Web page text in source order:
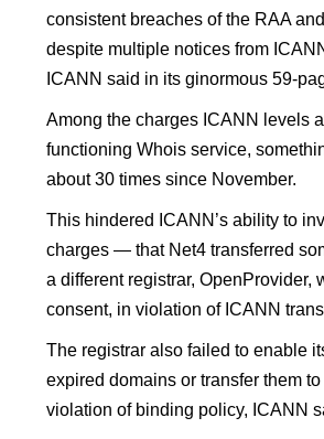
consistent breaches of the RAA
despite multiple notices from
ICANN said in its ginormous 59-
Among the charges ICANN levels
functioning Whois service,
about 30 times since November.
This hindered ICANN’s ability to
charges — that Net4 transferred
a different registrar, OpenProvider,
consent, in violation of ICANN
The registrar also failed to enable
expired domains or transfer them
violation of binding policy, ICANN